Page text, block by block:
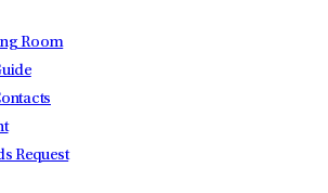
Room
Request